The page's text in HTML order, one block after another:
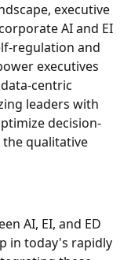
executive
AI and EI
regulation and
executives
centric
leaders with
decision-
qualitative
AI, EI, and ED
in today's rapidly